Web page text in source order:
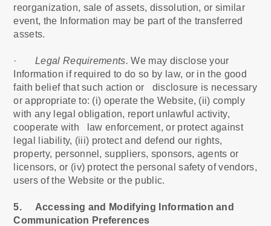
reorganization, sale of assets, dissolution, or similar
event, the Information may be part of the transferred
assets.
· Legal Requirements.We may disclose your
Information if required to do so by law, or in the good
faith belief that such action or disclosure is necessary
or appropriate to: (i) operate the Website, (ii) comply
with any legal obligation, report unlawful activity,
cooperate with law enforcement, or protect against
legal liability, (iii) protect and defend our rights,
property, personnel, suppliers, sponsors, agents or
licensors, or (iv) protect the personal safety of vendors,
users of the Website or the public.
5. Accessing and Modifying Information and
Communication Preferences